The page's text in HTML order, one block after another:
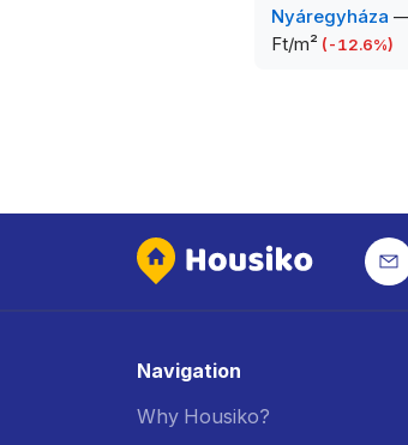
Nyáregyháza
Ft/m² (-12.6%)
Navigation
Why Housiko?